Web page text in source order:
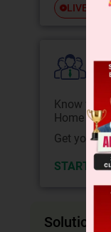
LIVE
Know
Home
Get your
START
Solution